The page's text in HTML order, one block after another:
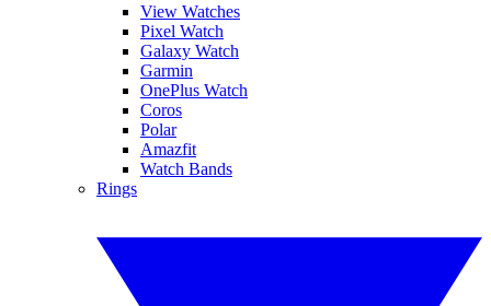
View Watches
Pixel Watch
Galaxy Watch
Garmin
OnePlus Watch
Coros
Polar
Amazfit
Watch Bands
Rings